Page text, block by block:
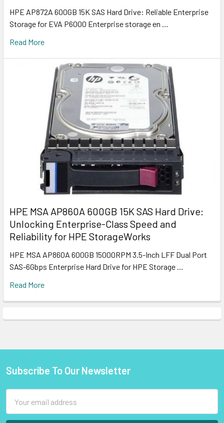
HPE AP872A 600GB 15K SAS Hard Drive: Reliable Enterprise
Storage for EVA P6000 Enterprise storage en …
Read More
HPE MSA AP860A 600GB 15K SAS Hard Drive:
Unlocking Enterprise-Class Speed and
Reliability for HPE StorageWorks
HPE MSA AP860A 600GB 15000RPM 3.5-Inch LFF Dual Port
SAS-6Gbps Enterprise Hard Drive for HPE Storage …
Read More
Footer
Subscribe To Our Newsletter
Address